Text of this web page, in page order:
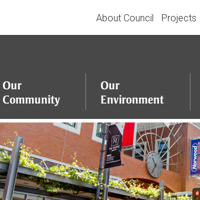
About Council Projects
Our
Community
Our
Environment